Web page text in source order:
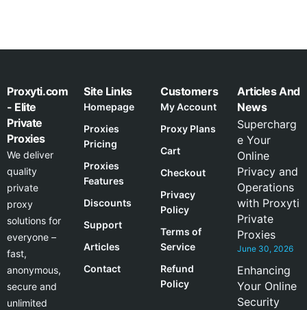
Proxyti.com
- Elite
Private
Proxies
We deliver
quality
private
proxy
solutions for
everyone –
fast,
anonymous,
secure and
unlimited
Site Links
Homepage
Proxies
Pricing
Proxies
Features
Discounts
Support
Articles
Contact
Customers
My Account
Proxy Plans
Cart
Checkout
Privacy
Policy
Terms of
Service
Refund
Policy
Articles And
News
Supercharg
e Your
Online
Privacy and
Operations
with Proxyti
Private
Proxies
June 30, 2026
Enhancing
Your Online
Security